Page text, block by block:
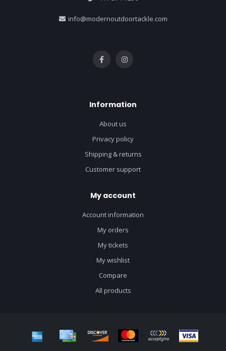
info@modernoutdoortackle.com
Information
About us
Privacy policy
Shipping & returns
Customer support
My account
Account information
My orders
My tickets
My wishlist
Compare
All products